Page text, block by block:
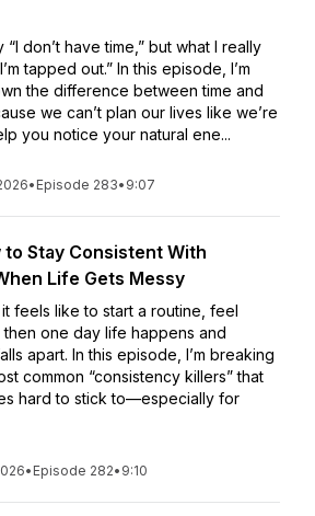
“I don’t have time,” but what I really
tapped out.” In this episode, I’m
the difference between time and
we can’t plan our lives like we’re
you notice your natural ene...
• Episode 283• 9:07
to Stay Consistent With
Life Gets Messy
feels like to start a routine, feel
one day life happens and
apart. In this episode, I’m breaking
common “consistency killers” that
hard to stick to—especially for
• Episode 282• 9:10